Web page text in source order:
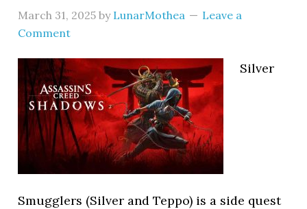
March 31, 2025 by LunarMothea
Leave a
Comment
Silver
Smugglers (Silver and Teppo) is a side quest